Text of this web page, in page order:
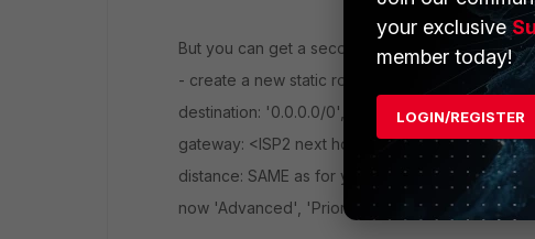
But you can get a second default route into the
- create a new static route,
destination: '0.0.0.0/0',
gateway: <ISP2 next hop router address>,
distance: SAME as for your first default route, by
now 'Advanced', 'Priority': set to 10 (anything >
your exclusive
member today!
LOGIN/REGISTER